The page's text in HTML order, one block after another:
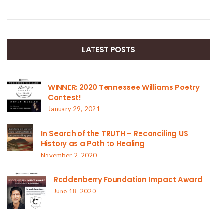
LATEST POSTS
WINNER: 2020 Tennessee Williams Poetry
Contest!
January 29, 2021
In Search of the TRUTH – Reconciling US
History as a Path to Healing
November 2, 2020
Roddenberry Foundation Impact Award
June 18, 2020